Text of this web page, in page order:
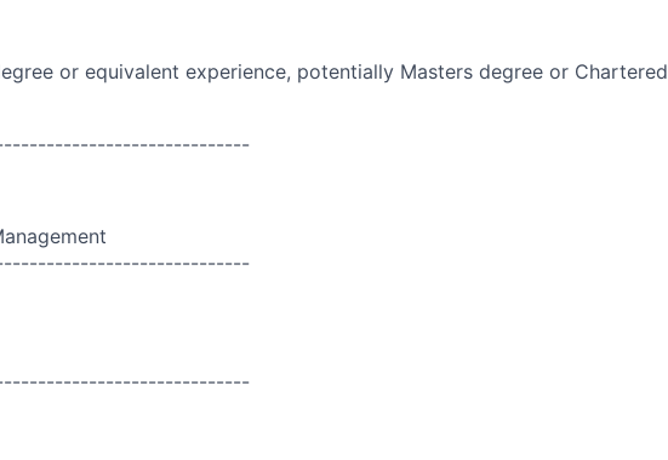
or equivalent experience, potentially Masters degree or Chartered